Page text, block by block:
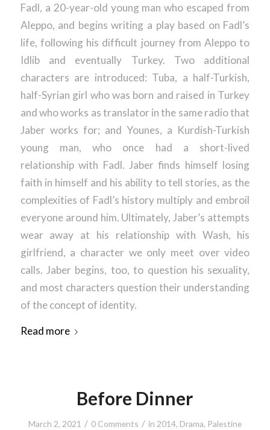
Fadl, a 20-year-old young man who escaped from
Aleppo, and begins writing a play based on Fadl’s
life, following his difficult journey from Aleppo to
Idlib and eventually Turkey. Two additional
characters are introduced: Tuba, a half-Turkish,
half-Syrian girl who was born and raised in Turkey
and who works as translator in the same radio that
Jaber works for; and Younes, a Kurdish-Turkish
young man, who once had a short-lived
relationship with Fadl. Jaber finds himself losing
faith in himself and his ability to tell stories, as the
complexities of Fadl’s history multiply and embroil
everyone around him. Ultimately, Jaber’s attempts
wear away at his relationship with Wash, his
girlfriend, a character we only meet over video
calls. Jaber begins, too, to question his sexuality,
and most characters question their understanding
of the concept of identity.
Read more
Before Dinner
March 2, 2021 / 0 Comments / in 2014, Drama, Palestine